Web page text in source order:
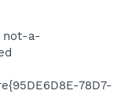
not-a-
78D7-